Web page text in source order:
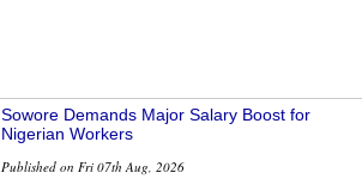
Sowore Demands Major Salary Boost for
Nigerian Workers
Published on Fri 07th Aug, 2026